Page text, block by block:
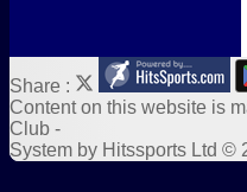
Share :
Contenton this website is
Club -
System by Hitssports Ltd ©